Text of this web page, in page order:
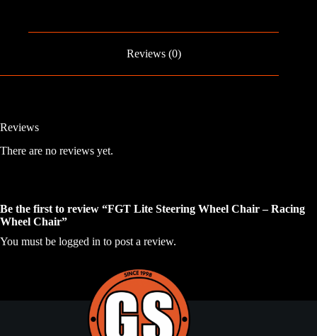
Reviews (0)
Reviews
There are no reviews yet.
Be the first to review “FGT Lite Steering Wheel Chair – Racing
Wheel Chair”
You must be logged in to post a review.